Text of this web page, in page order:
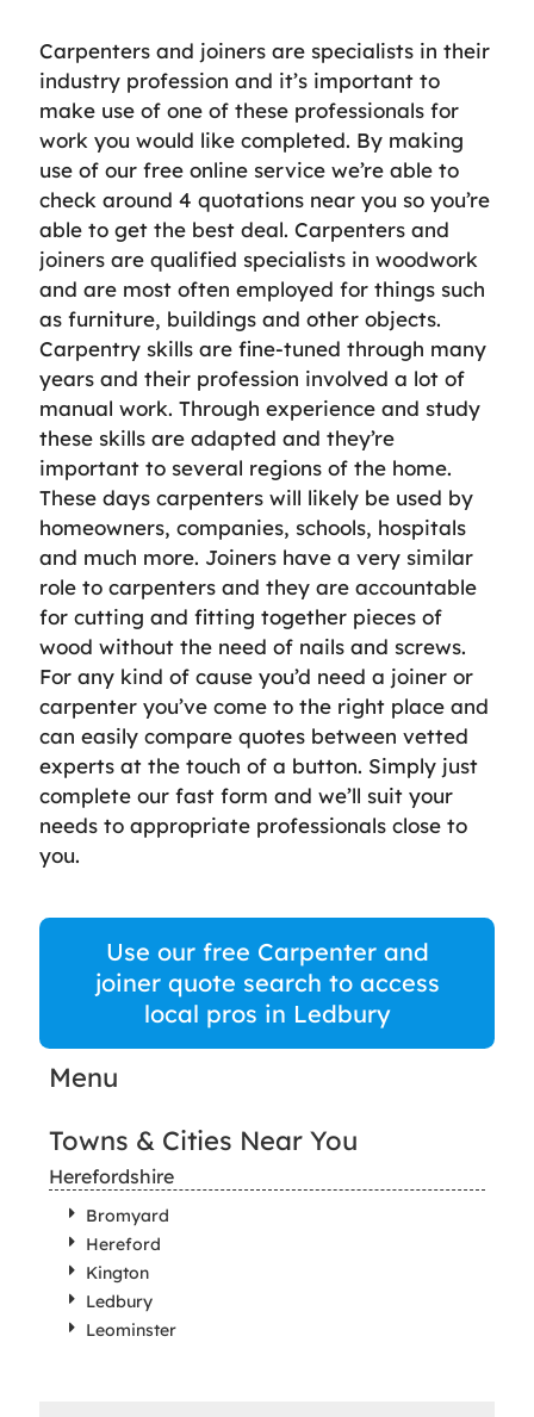
Carpenters and joiners are specialists in their
industry profession and it’s important to
make use of one of these professionals for
work you would like completed. By making
use of our free online service we’re able to
check around 4 quotations near you so you’re
able to get the best deal. Carpenters and
joiners are qualified specialists in woodwork
and are most often employed for things such
as furniture, buildings and other objects.
Carpentry skills are fine-tuned through many
years and their profession involved a lot of
manual work. Through experience and study
these skills are adapted and they’re
important to several regions of the home.
These days carpenters will likely be used by
homeowners, companies, schools, hospitals
and much more. Joiners have a very similar
role to carpenters and they are accountable
for cutting and fitting together pieces of
wood without the need of nails and screws.
For any kind of cause you’d need a joiner or
carpenter you’ve come to the right place and
can easily compare quotes between vetted
experts at the touch of a button. Simply just
complete our fast form and we’ll suit your
needs to appropriate professionals close to
you.
Use our free Carpenter and
joiner quote search to access
local pros in Ledbury
Menu
Towns & Cities Near You
Herefordshire
Bromyard
Hereford
Kington
Ledbury
Leominster